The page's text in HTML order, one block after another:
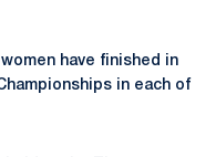
have finished in
in each of